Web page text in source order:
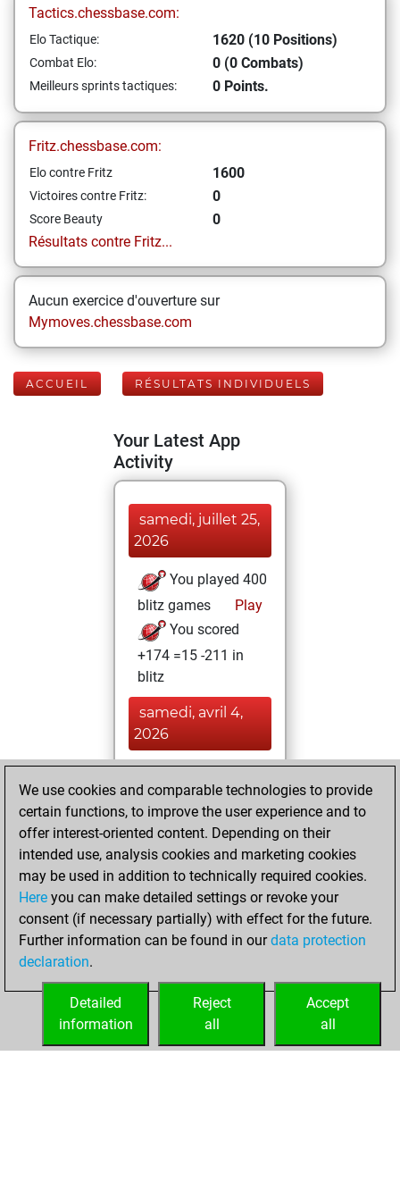
Tactics.chessbase.com:
Elo Tactique: 1620 (10 Positions)
Combat Elo: 0 (0 Combats)
Meilleurs sprints tactiques: 0 Points.
Fritz.chessbase.com:
Elo contre Fritz 1600
Victoires contre Fritz: 0
Score Beauty
0
Résultats contre Fritz...
Aucun exercice d'ouverture sur
Mymoves.chessbase.com
ACCUEIL RÉSULTATS INDIVIDUELS
Your Latest App
Activity
samedi, juillet 25,
2026
You played 400
blitz games
Play
You scored
+174 =15 -211 in
blitz
samedi, avril 4,
2026
tactics positions
Tactics
solved 7 tactics
positions
You achieved
an Elo of 1620 in
tactics positions
your Fritz account
We use cookies and comparable technologies to provide
certain functions, to improve the user experience and to
offer interest-oriented content. Depending on their
intended use, analysis cookies and marketing cookies
may be used in addition to technically required cookies.
Here you can make detailed settings or revoke your
consent (if necessary partially) with effect for the future.
Further information can be found in ourdata protection
declaration.
Accept
all
Reject
all
Detailed
information